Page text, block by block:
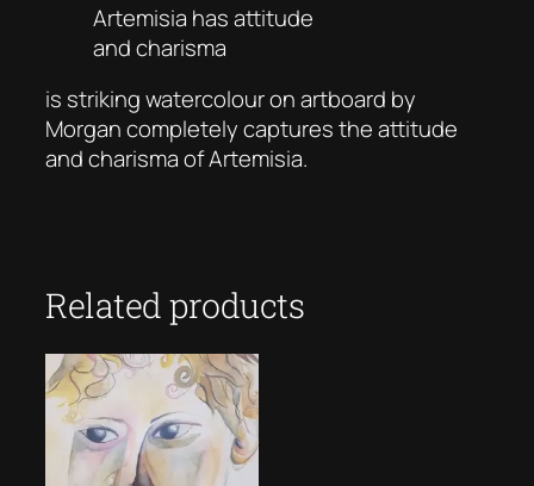
Artemisia has attitude
and charisma
is striking watercolour on artboard by
Morgan completely captures the attitude
and charisma of Artemisia.
Related products